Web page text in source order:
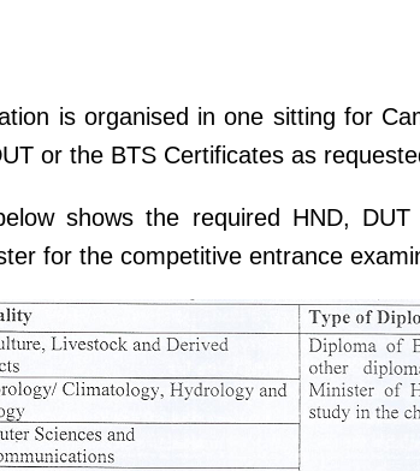
is organised in one sitting for
or the BTS Certificates as
shows the required HND,
for the competitive entrance